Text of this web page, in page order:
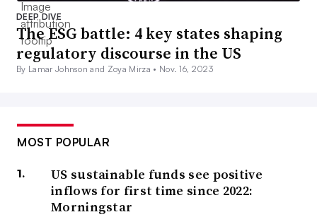
DEEP DIVE
The ESG battle: 4 key states shaping
regulatory discourse in the US
By Lamar Johnson and Zoya Mirza • Nov. 16, 2023
MOST POPULAR
US sustainable funds see positive
inflows for first time since 2022:
Morningstar